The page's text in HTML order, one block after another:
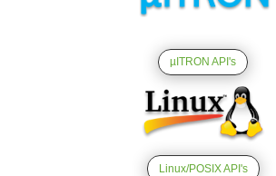
µITRON API's
Linux/POSIX API's